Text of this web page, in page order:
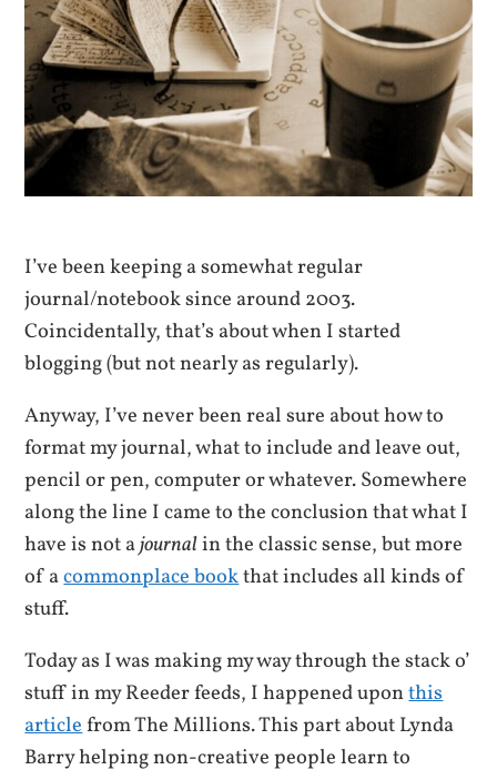
I’ve been keeping a somewhat regular
journal/notebook since around 2003.
Coincidentally, that’s about when I started
blogging (but not nearly as regularly).
Anyway, I’ve never been real sure about how to
format my journal, what to include and leave out,
pencil or pen, computer or whatever. Somewhere
along the line I came to the conclusion that what I
have is not ajournalin the classic sense, but more
of acommonplace bookthat includes all kinds of
stuff.
Today as I was making my way through the stack o’
stuff in my Reeder feeds, I happened uponthis
articlefrom The Millions. This part about Lynda
Barry helping non-creative people learn to